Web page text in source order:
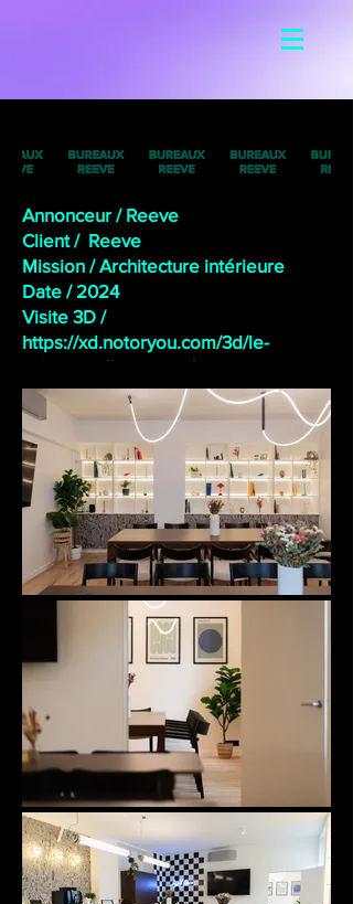
Annonceur / Reeve
Client / Reeve
Mission / Architecture intérieure
Date / 2024
Visite 3D /
https://xd.notoryou.com/3d/le-
loft-reeve/fullscreen/